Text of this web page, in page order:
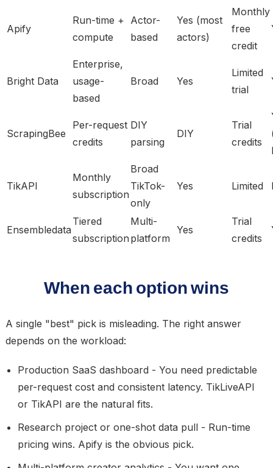
Apify
Run-time +
compute
Actor-
based
Yes (most
actors)
Monthly
free
credit
Bright Data
Enterprise,
usage-
based
Broad Yes
Limited
trial
ScrapingBee
Per-request
credits
DIY
parsing
DIY
Trial
credits
TikAPI
Monthly
subscription
Broad
TikTok-
only
Yes Limited
Ensembledata
Tiered
subscription
Multi-
platform
Yes
Trial
credits
When each option wins
A single "best" pick is misleading. The right answer
depends on the workload:
Production SaaS dashboard - You need predictable
per-request cost and consistent latency. TikLiveAPI
or TikAPI are the natural fits.
Research project or one-shot data pull- Run-time
pricing wins. Apify is the obvious pick.